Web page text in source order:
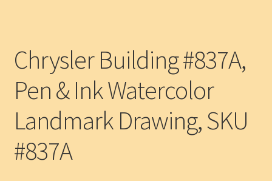
Chrysler Building #837A,
Pen & Ink Watercolor
Landmark Drawing, SKU
#837A